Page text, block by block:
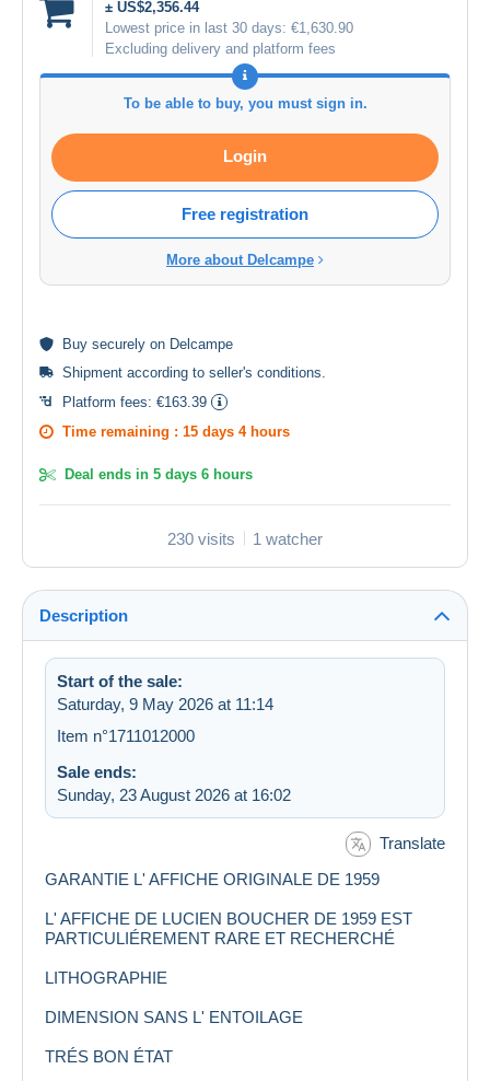
± US$2,356.44
Lowest price in last 30 days: €1,630.90
Excluding delivery and platform fees
To be able to buy, you must sign in.
Login
Free registration
More about Delcampe
Buy securely on Delcampe
Shipment according to seller's conditions
Platform fees: €163.39
Time remaining : 15 days 4 hours
Deal ends in 5 days 6 hours
230 visits 1 watcher
Description
Start of the sale:
Saturday, 9 May 2026 at 11:14
Item n°1711012000
Sale ends:
Sunday, 23 August 2026 at 16:02
Translate
GARANTIE L' AFFICHE ORIGINALE DE 1959
L' AFFICHE DE LUCIEN BOUCHER DE 1959 EST
PARTICULIÉREMENT RARE ET RECHERCHÉ
LITHOGRAPHIE
DIMENSION SANS L' ENTOILAGE
TRÉS BON ÉTAT